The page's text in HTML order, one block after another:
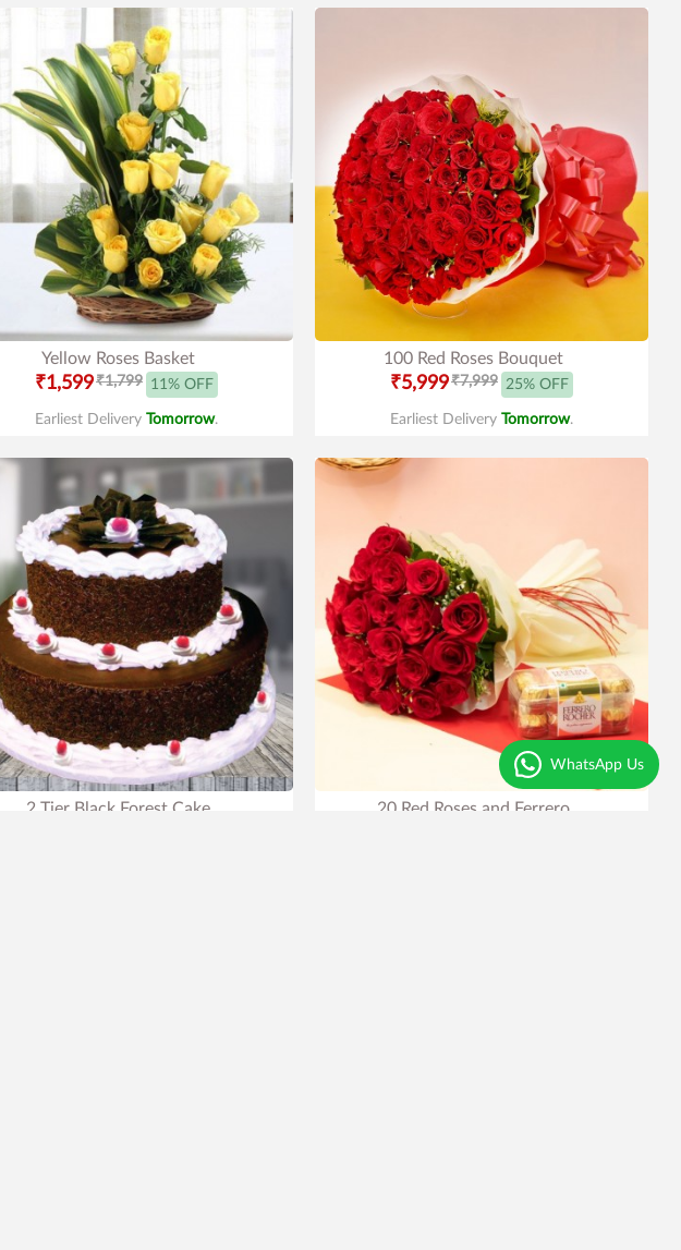
Yellow Roses Basket
₹1,599₹1,799 11% OFF
Earliest Delivery Tomorrow.
100 Red Roses Bouquet
₹5,999₹7,999 25% OFF
Earliest Delivery Tomorrow.
2 Tier Black Forest Cake 20 Red Roses and Ferrero
WhatsApp Us